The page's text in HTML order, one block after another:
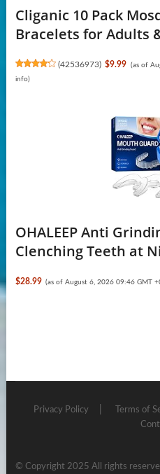
Cliganic 10 Pack
Bracelets for Adults
(42536973) $9.99 (as of
info)
OHALEEP Anti
Clenching Teeth at
$28.99 (as of August 6, 2026 09:46 GMT
Privacy Policy Terms of
© Copyright 2025 All rights